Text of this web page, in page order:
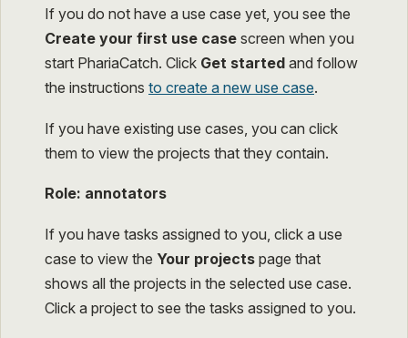
If you do not have a use case yet, you see the
Create your first use case screen when you
start PhariaCatch. Click Get started and follow
the instructions to create a new use case.
If you have existing use cases, you can click
them to view the projects that they contain.
Role: annotators
If you have tasks assigned to you, click a use
case to view the Your projects page that
shows all the projects in the selected use case.
Click a project to see the tasks assigned to you.